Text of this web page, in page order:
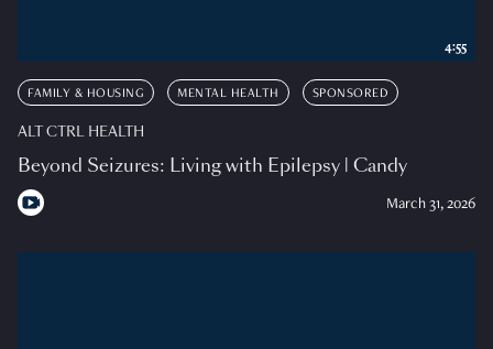
FAMILY & HOUSING MENTAL HEALTH SPONSORED
ALT CTRL HEALTH
Beyond Seizures: Living with Epilepsy | Candy
March 31, 2026
4:55